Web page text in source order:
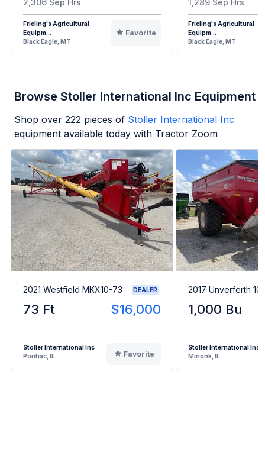
Frieling's Agricultural
Equipm...
Black Eagle, MT
Favorite
Frieling's Agricultural
Equipm...
Black Eagle, MT
Browse Stoller International Inc Equipment
Shop over 222 pieces of Stoller International Inc
equipment available today with Tractor Zoom
2021 Westfield MKX10-73 DEALER
73 Ft $16,000
Stoller International Inc
Pontiac, IL
Favorite
2017 Unverferth
1,000 Bu
Stoller International Inc
Minonk, IL